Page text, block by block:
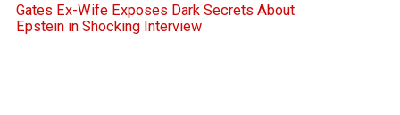
Gates Ex-Wife Exposes Dark Secrets About
Epstein in Shocking Interview